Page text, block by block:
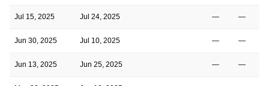
Jul 15, 2025 Jul 24, 2025 — —
Jun 30, 2025 Jul 10, 2025 — —
Jun 13, 2025 Jun 25, 2025 — —